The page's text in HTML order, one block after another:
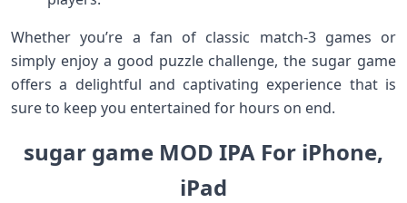
Whether you’re a fan of classic match-3 games or
simply enjoy a good puzzle challenge, the sugar game
offers a delightful and captivating experience that is
sure to keep you entertained for hours on end.
sugar game MOD IPA For iPhone,
iPad